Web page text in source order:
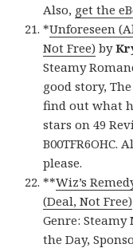
Also, get the
*Unforeseen
Not Free) by
Steamy
good story,
find out what
stars on 49
B00TFR6OHC.
please.
**Wiz’s
(Deal, Not Free)
Genre:
the Day,